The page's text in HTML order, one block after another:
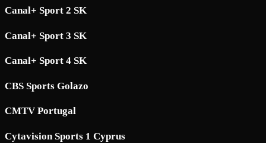
Canal+ Sport 2 SK
Canal+ Sport 3 SK
Canal+ Sport 4 SK
CBS Sports Golazo
CMTV Portugal
Cytavision Sports 1 Cyprus